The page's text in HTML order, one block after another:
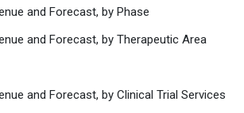
and Forecast, by Phase
and Forecast, by Therapeutic Area
and Forecast, by Clinical Trial Services